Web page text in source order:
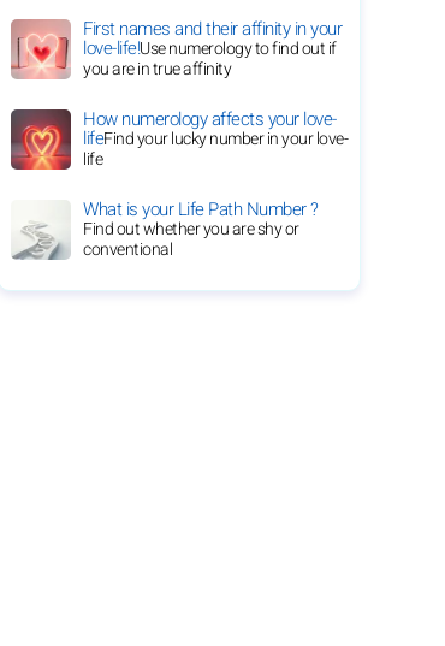
First names and their affinity in your
love-life!Use numerology to find out if
you are in true affinity
How numerology affects your love-
lifeFind your lucky number in your love-
life
What is your Life Path Number ?
Find out whether you are shy or
conventional